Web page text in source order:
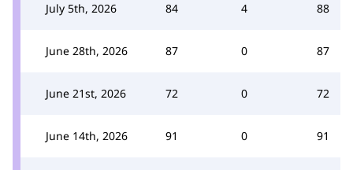
July 5th, 2026 84 4 88
June 28th, 2026 87 0 87
June 21st, 2026 72 0 72
June 14th, 2026 91 0 91